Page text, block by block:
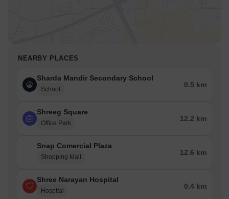
NEARBY PLACES
Sharda Mandir Secondary School
School
0.5 km
Shreeg Square
Office Park
12.2 km
Snap Comercial Plaza
Shopping Mall
12.6 km
Shree Narayan Hospital
Hospital
0.4 km